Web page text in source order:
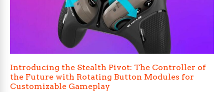
Introducing the Stealth Pivot: The Controller of
the Future with Rotating Button Modules for
Customizable Gameplay